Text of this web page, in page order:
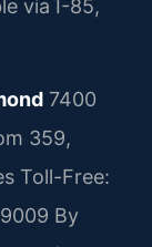
via I-85,
7400
359,
Toll-Free:
By